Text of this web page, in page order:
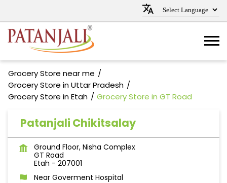
Grocery Store near me
Grocery Store in Uttar Pradesh
Grocery Store in Etah
Grocery Store in GT Road
Patanjali Chikitsalay
Ground Floor, Nisha Complex
GT Road
Etah - 207001
Near Goverment Hospital